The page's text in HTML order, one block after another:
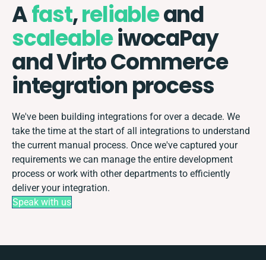
Afast,reliableand
scaleableiwocaPay
and Virto Commerce
integration process
We've been building integrations for over a decade. We
take the time at the start of all integrations to understand
the current manual process. Once we've captured your
requirements we can manage the entire development
process or work with other departments to efficiently
deliver your integration.
Speak with us